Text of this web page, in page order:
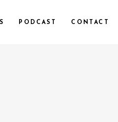
PODCAST CONTACT